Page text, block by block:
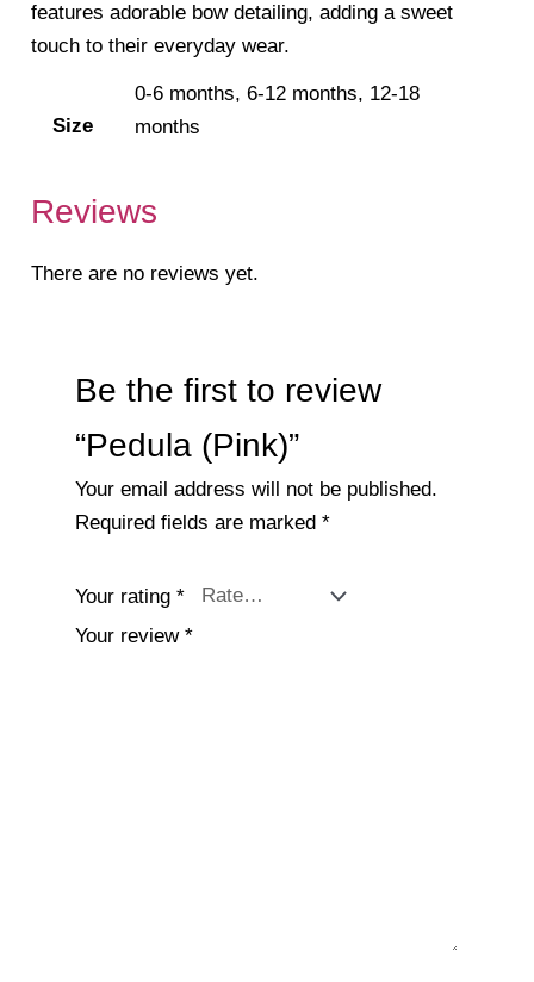
features adorable bow detailing, adding a sweet
touch to their everyday wear.
Size
0-6 months, 6-12 months, 12-18
months
Reviews
There are no reviews yet.
Be the first to review
“Pedula (Pink)”
Your email address will not be published.
Required fields are marked *
Your rating *
Your review *